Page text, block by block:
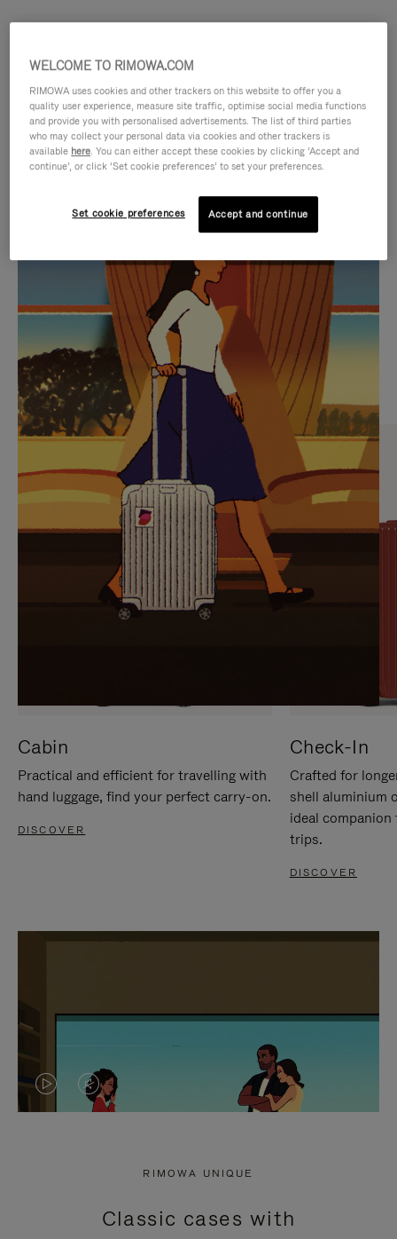
VIDEO
IS
PLAYED,
PLEASE
PRESS
TO
PAUSE
IT
VIDEO
IS
MUTED,
PLEASE
PRESS
TO
UNMUTE
IT
CURATED GIFT SELECTIONS
Find the perfect companion
for every journey
Cabin
Practical and efficient for travelling with
hand luggage, find your perfect carry-on.
DISCOVER
Check-In
Crafted for
shell aluminium
ideal
trips.
DISCOVER
VIDEO
PRESS
VIDEO
PRESS
RIMOWA UNIQUE
Classic cases with
WELCOME TO RIMOWA.COM
RIMOWA uses cookies and other trackers on this website to offer you a
quality user experience, measure site traffic, optimise social media functions
and provide you with personalised advertisements. The list of third parties
who may collect your personal data via cookies and other trackers is
available here. You can either accept these cookies by clicking ‘Accept and
continue’, or click ‘Set cookie preferences’ to set your preferences.
Set cookie preferences Accept and continue